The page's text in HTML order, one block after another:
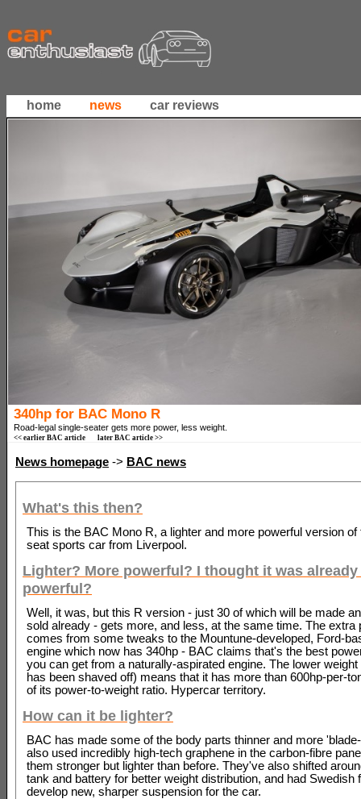
home news car reviews
340hp for BAC Mono R
Road-legal single-seater gets more power, less weight.
<< earlier BAC article later BAC article >>
News homepage -> BAC news
What's this then?
This is the BAC Mono R, a lighter and more powerful version of
seat sports car from Liverpool.
Lighter? More powerful? I thought it was
powerful?
Well, it was, but this R version - just 30 of which will be made
sold already - gets more, and less, at the same time. The extra
comes from some tweaks to the Mountune-developed, Ford-
engine which now has 340hp - BAC claims that's the best
you can get from a naturally-aspirated engine. The lower
has been shaved off) means that it has more than 600hp-per-
of its power-to-weight ratio. Hypercar territory.
How can it be lighter?
BAC has made some of the body parts thinner and more
also used incredibly high-tech graphene in the carbon-fibre
them stronger but lighter than before. They've also shifted
tank and battery for better weight distribution, and had Swedish
develop new, sharper suspension for the car.